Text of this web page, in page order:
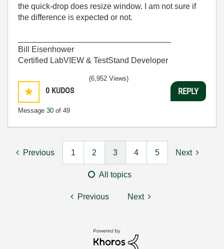
the quick-drop does resize window. I am not sure if
the difference is expected or not.
Bill Eisenhower
Certified LabVIEW & TestStand Developer
0 KUDOS
Message 30 of 49
(6,952 Views)
REPLY
Previous 1 2 3 4 5 Next
All topics
Previous Next